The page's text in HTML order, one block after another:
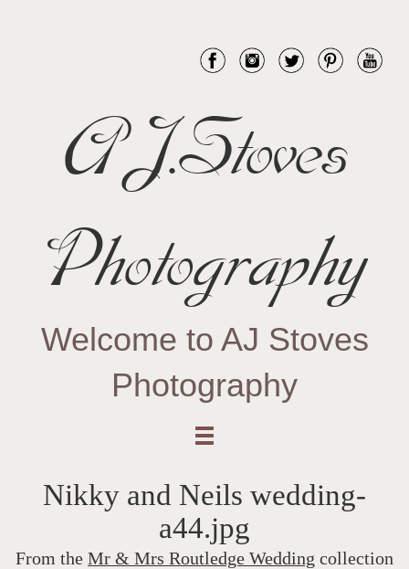
AJ.Stoves
Photography
Welcome to AJ Stoves
Photography
Nikky and Neils wedding-
a44.jpg
From the Mr & Mrs Routledge Wedding collection